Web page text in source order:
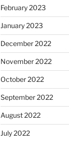
February 2023
January 2023
December 2022
November 2022
October 2022
September 2022
August 2022
July 2022